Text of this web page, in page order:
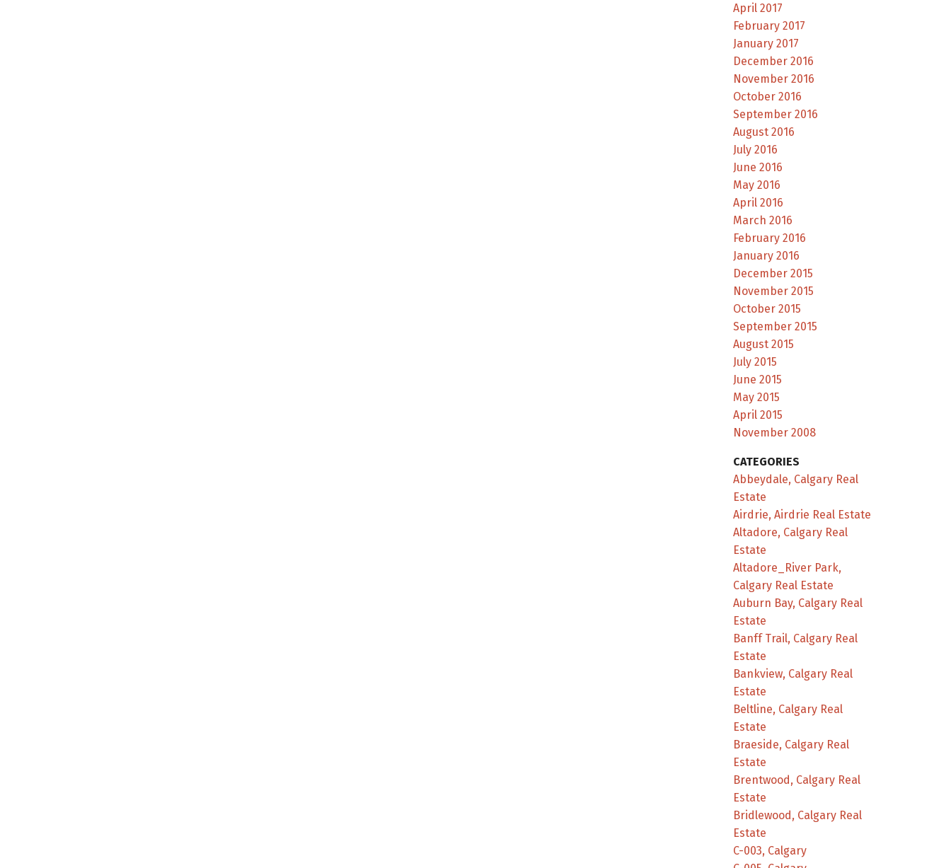
April 2017
February 2017
January 2017
December 2016
November 2016
October 2016
September 2016
August 2016
July 2016
June 2016
May 2016
April 2016
March 2016
February 2016
January 2016
December 2015
November 2015
October 2015
September 2015
August 2015
July 2015
June 2015
May 2015
April 2015
November 2008
CATEGORIES
Abbeydale, Calgary Real
Estate
Airdrie, Airdrie Real Estate
Altadore, Calgary Real
Estate
Altadore_River Park,
Calgary Real Estate
Auburn Bay, Calgary Real
Estate
Banff Trail, Calgary Real
Estate
Bankview, Calgary Real
Estate
Beltline, Calgary Real
Estate
Braeside, Calgary Real
Estate
Brentwood, Calgary Real
Estate
Bridlewood, Calgary Real
Estate
C-003, Calgary